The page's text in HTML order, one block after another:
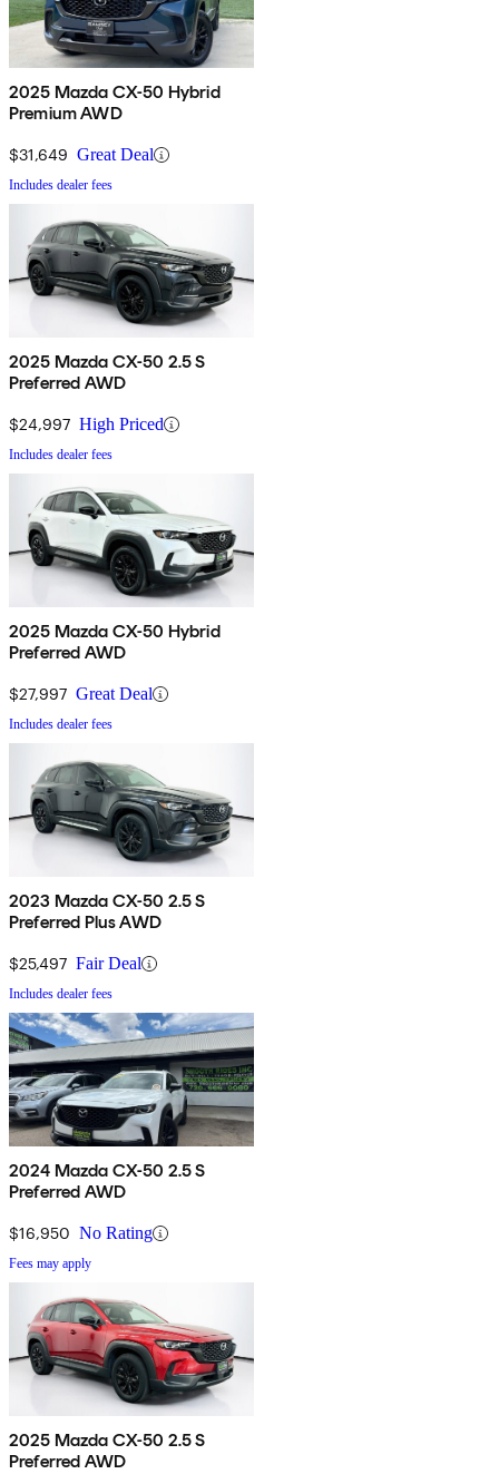
2025 Mazda CX-50 Hybrid
Premium AWD
$31,649 Great Deal
Includes dealer fees
2025 Mazda CX-50 2.5 S
Preferred AWD
$24,997 High Priced
Includes dealer fees
2025 Mazda CX-50 Hybrid
Preferred AWD
$27,997 Great Deal
Includes dealer fees
2023 Mazda CX-50 2.5 S
Preferred Plus AWD
$25,497 Fair Deal
Includes dealer fees
2024 Mazda CX-50 2.5 S
Preferred AWD
$16,950 No Rating
Fees may apply
2025 Mazda CX-50 2.5 S
Preferred AWD